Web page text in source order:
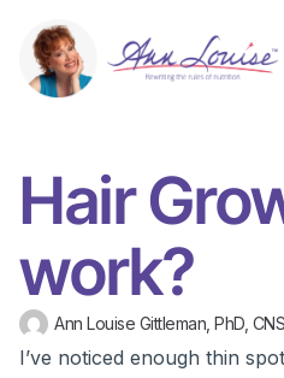
Hair
work?
Ann Louise Gittleman, PhD, CNS
I’ve noticed enough thin